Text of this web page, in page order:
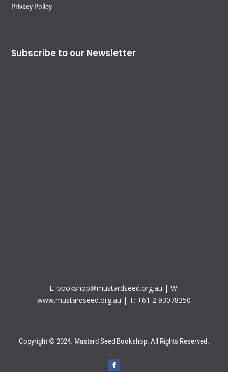
Privacy Policy
Subscribe to our Newsletter
E: bookshop@mustardseed.org.au | W:
www.mustardseed.org.au | T: +61 2 93078350
Copyright © 2024. Mustard Seed Bookshop. All Rights Reserved.